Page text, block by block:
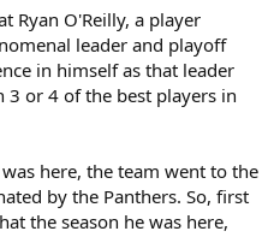
Ryan O'Reilly, a player
leader and playoff
in himself as that leader
or 4 of the best players in
here, the team went to the
by the Panthers. So, first
the season he was here,